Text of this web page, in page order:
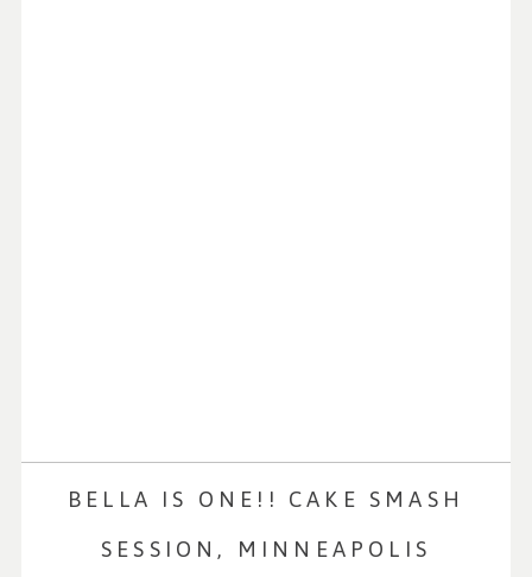
BELLA IS ONE!! CAKE SMASH
SESSION, MINNEAPOLIS